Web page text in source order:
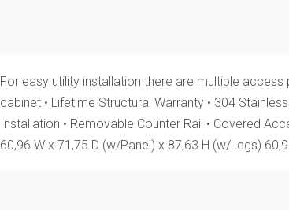
For easy utility installation there are multiple
cabinet • Lifetime Structural Warranty • 304
Installation • Removable Counter Rail • Covered
60,96 W x 71,75 D (w/Panel) x 87,63 H (w/Legs)